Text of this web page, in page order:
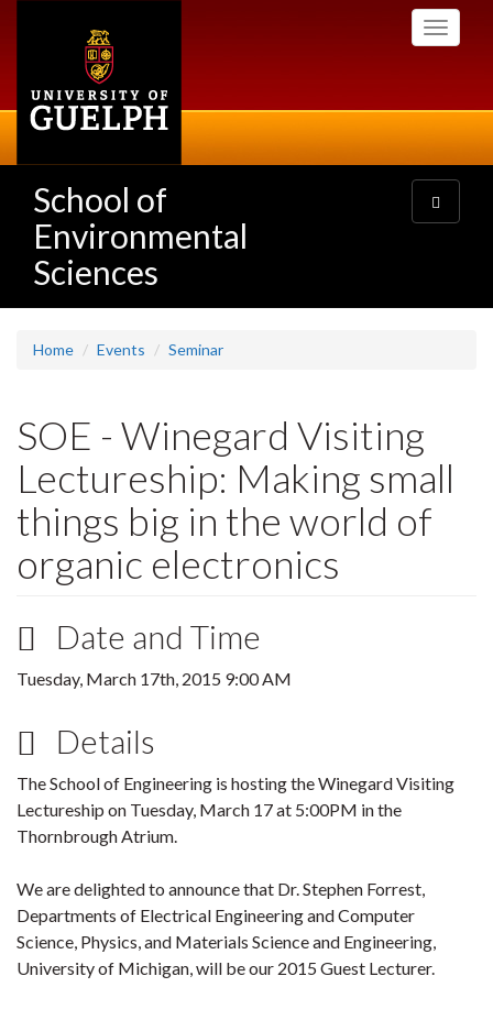
Toggle
School of
Environmental
Sciences
Toggle
navigation
Home Events Seminar
SOE - Winegard Visiting
Lectureship: Making small
things big in the world of
organic electronics
Date and Time
Tuesday, March 17th, 2015 9:00 AM
Details
The School of Engineering is hosting the Winegard Visiting
Lectureship on Tuesday, March 17at 5:00PM in the
Thornbrough Atrium.
We are delighted to announce that Dr. Stephen Forrest,
Departments of Electrical Engineering and Computer
Science, Physics, and Materials Science and Engineering,
University of Michigan, will be our 2015 Guest Lecturer.